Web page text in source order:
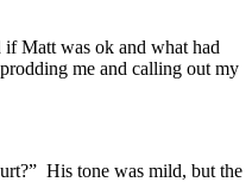
Matt was ok and what had
me and calling out my
His tone was mild, but the